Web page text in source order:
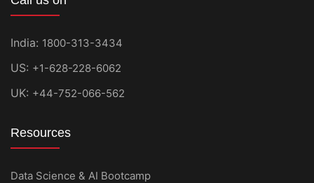
India: 1800-313-3434
US: +1-628-228-6062
UK: +44-752-066-562
Resources
Data Science & AI Bootcamp